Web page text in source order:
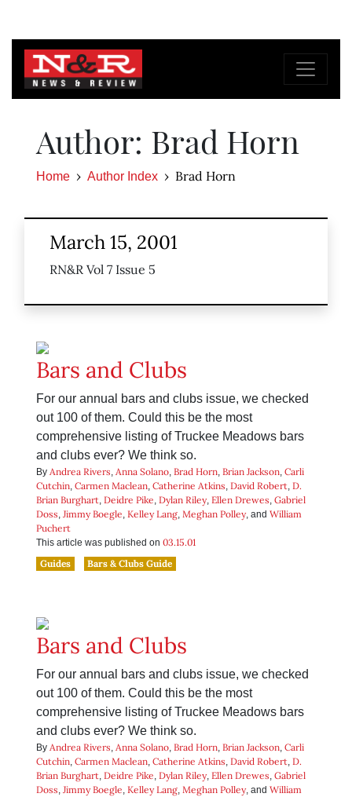
Author: Brad Horn
Home Author Index Brad Horn
March 15, 2001
RN&R Vol 7 Issue 5
Bars and Clubs
For our annual bars and clubs issue, we checked
out 100 of them. Could this be the most
comprehensive listing of Truckee Meadows bars
and clubs ever? We think so.
By Andrea Rivers, Anna Solano, Brad Horn, Brian Jackson, Carli
Cutchin, Carmen Maclean, Catherine Atkins, David Robert, D.
Brian Burghart, Deidre Pike, Dylan Riley, Ellen Drewes, Gabriel
Doss, Jimmy Boegle, Kelley Lang, Meghan Polley, and William
Puchert
This article was published on 03.15.01
Guides
Bars & Clubs Guide
Bars and Clubs
For our annual bars and clubs issue, we checked
out 100 of them. Could this be the most
comprehensive listing of Truckee Meadows bars
and clubs ever? We think so.
By Andrea Rivers, Anna Solano, Brad Horn, Brian Jackson, Carli
Cutchin, Carmen Maclean, Catherine Atkins, David Robert, D.
Brian Burghart, Deidre Pike, Dylan Riley, Ellen Drewes, Gabriel
Doss, Jimmy Boegle, Kelley Lang, Meghan Polley, and William